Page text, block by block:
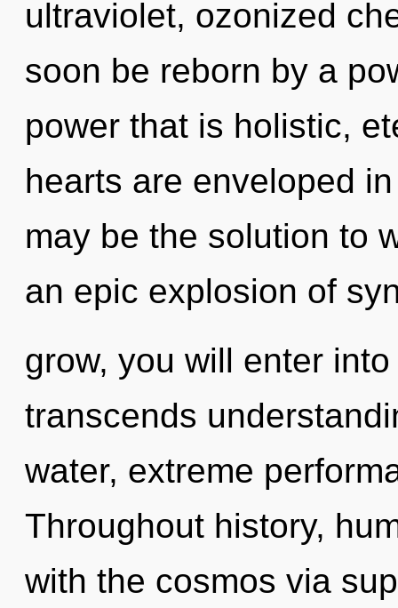
ultraviolet, ozonized
soon be reborn by a
power that is holistic,
hearts are enveloped
may be the solution to
an epic explosion of
grow, you will enter
transcends
water, extreme
Throughout history,
with the cosmos via